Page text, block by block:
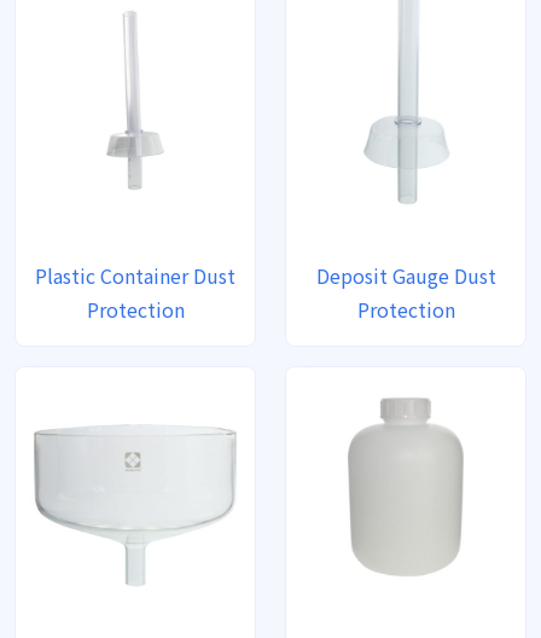
Plastic Container Dust
Protection
Deposit Gauge Dust
Protection